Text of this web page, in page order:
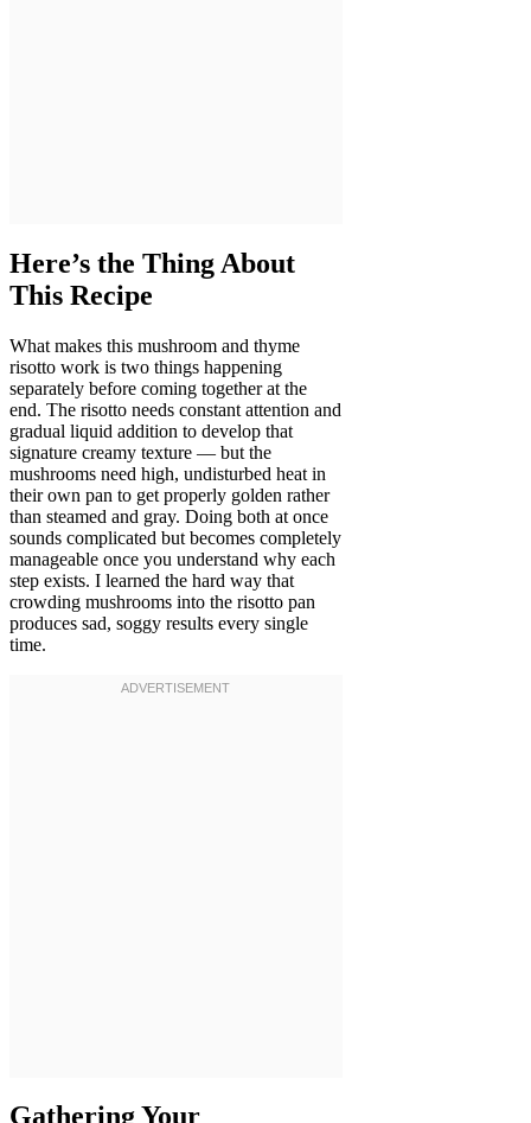
Here’s the Thing About
This Recipe
What makes this mushroom and thyme
risotto work is two things happening
separately before coming together at the
end. The risotto needs constant attention and
gradual liquid addition to develop that
signature creamy texture — but the
mushrooms need high, undisturbed heat in
their own pan to get properly golden rather
than steamed and gray. Doing both at once
sounds complicated but becomes completely
manageable once you understand why each
step exists. I learned the hard way that
crowding mushrooms into the risotto pan
produces sad, soggy results every single
time.
Gathering Your